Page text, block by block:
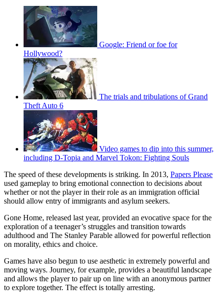
Google: Friend or foe for
Hollywood?
The trials and tribulations of Grand
Theft Auto 6
Video games to dip into this summer,
including D-Topia and Marvel Tokon: Fighting Souls
The speed of these developments is striking. In 2013, Papers Please
used gameplay to bring emotional connection to decisions about
whether or not the player in their role as an immigration official
should allow entry of immigrants and asylum seekers.
Gone Home, released last year, provided an evocative space for the
exploration of a teenager’s struggles and transition towards
adulthood and The Stanley Parable allowed for powerful reflection
on morality, ethics and choice.
Games have also begun to use aesthetic in extremely powerful and
moving ways. Journey, for example, provides a beautiful landscape
and allows the player to pair up on line with an anonymous partner
to explore together. The effect is totally arresting.